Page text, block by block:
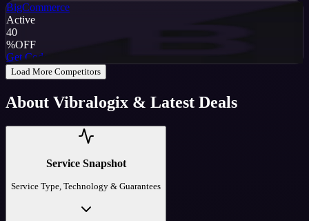
BigCommerce
Active
40
%OFF
Get Code
Load More Competitors
About Vibralogix & Latest Deals
Service Snapshot
Service Type, Technology & Guarantees